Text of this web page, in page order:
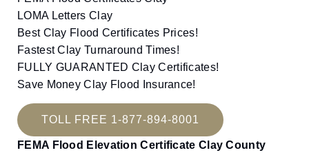
LOMA Letters Clay
Best Clay Flood Certificates Prices!
Fastest Clay Turnaround Times!
FULLY GUARANTED Clay Certificates!
Save Money Clay Flood Insurance!
TOLL FREE 1-877-894-8001
FEMA Flood Elevation Certificate Clay County